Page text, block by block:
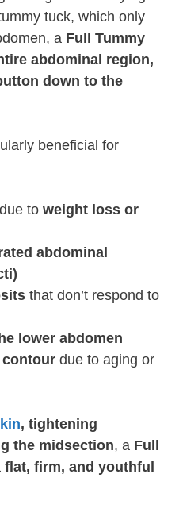
tuck, which only
a Full Tummy
abdominal region,
down to the
beneficial for
due to weight loss or
abdominal
that don’t respond to
lower abdomen
due to aging or
, tightening
the midsection, a Full
flat, firm, and youthful